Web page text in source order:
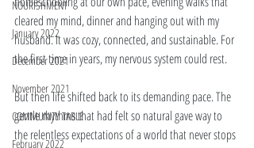
NOURISHMENT
January 2022
December 2021
November 2021
COMMUNITY TABLE
February 2022
cleared my mind, dinner and hanging out with my
husband. It was cozy, connected, and sustainable. For
the first time in years, my nervous system could rest.
But then life shifted back to its demanding pace. The
gentle rhythms that had felt so natural gave way to
the relentless expectations of a world that never stops